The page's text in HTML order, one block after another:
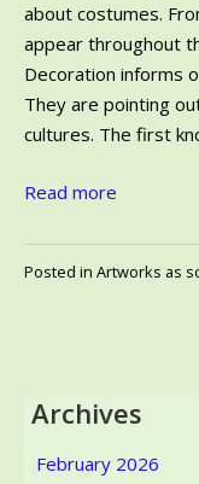
about costumes.
appear throughout
Decoration informs
They are pointing
cultures. The first
Read more
Posted in Artworks as
Archives
February 2026